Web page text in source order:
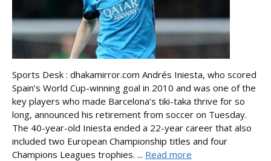
Sports Desk : dhakamirror.com Andrés Iniesta, who scored
Spain’s World Cup-winning goal in 2010 and was one of the
key players who made Barcelona’s tiki-taka thrive for so
long, announced his retirement from soccer on Tuesday.
The 40-year-old Iniesta ended a 22-year career that also
included two European Championship titles and four
Champions Leagues trophies. ... Read more